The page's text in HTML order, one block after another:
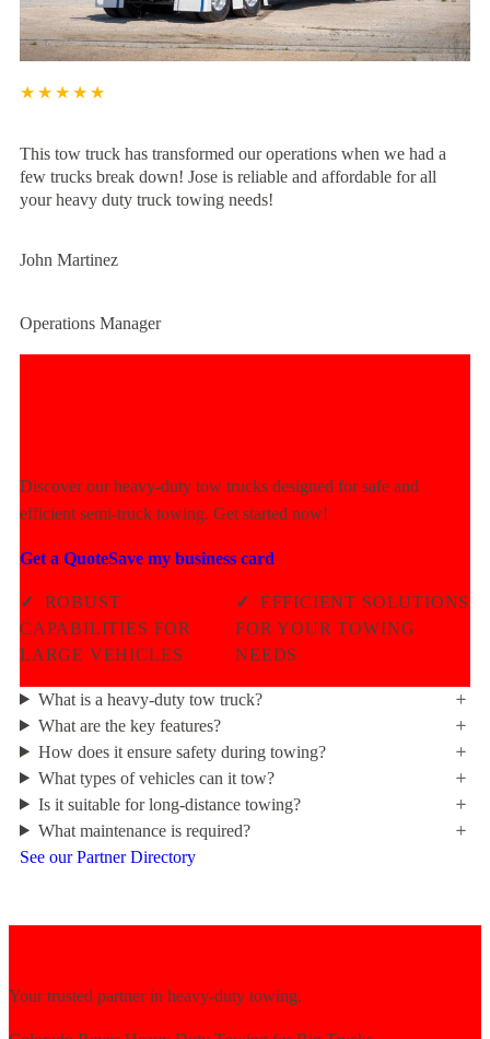
★★★★★
This tow truck has transformed our operations when we had a
few trucks break down! Jose is reliable and affordable for all
your heavy duty truck towing needs!
John Martinez
Operations Manager
Discover our heavy-duty tow trucks designed for safe and
efficient semi-truck towing. Get started now!
Get a QuoteSave my business card
✓
ROBUST
CAPABILITIES FOR
LARGE VEHICLES
✓
EFFICIENT SOLUTIONS
FOR YOUR TOWING
NEEDS
What is a heavy-duty tow truck?
What are the key features?
How does it ensure safety during towing?
What types of vehicles can it tow?
Is it suitable for long-distance towing?
What maintenance is required?
See our Partner Directory
Your trusted partner in heavy-duty towing.